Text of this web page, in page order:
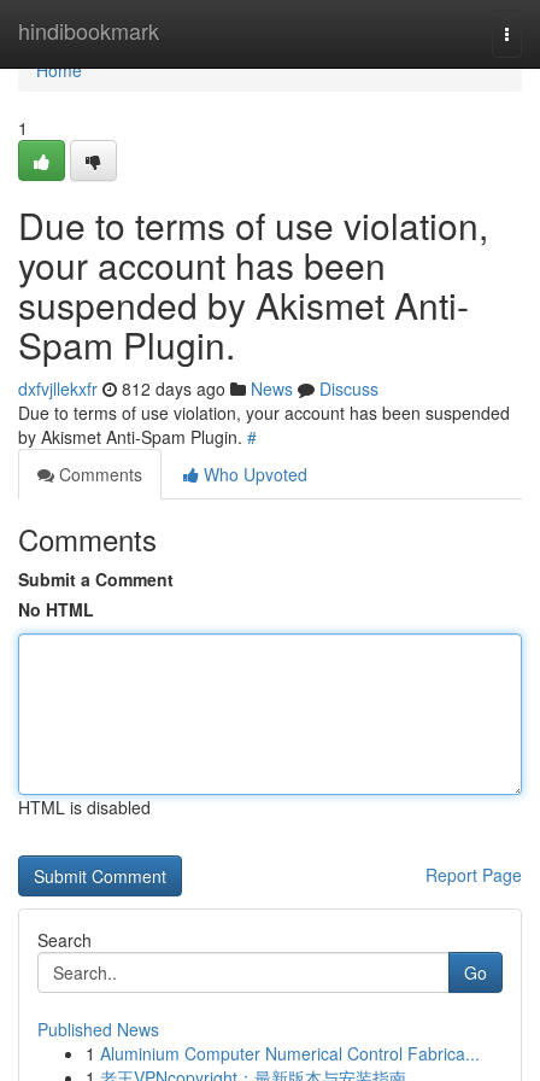
hindibookmark
Home
Home
1
Due to terms of use violation,
your account has been
suspended by Akismet Anti-
Spam Plugin.
dxfvjllekxfr 812 days ago News
Discuss
Due to terms of use violation, your account has been suspended
by Akismet Anti-Spam Plugin. #
Comments
Who Upvoted
Comments
Submit a Comment
No HTML
HTML is disabled
Report Page
Search
Go
Published News
1 Aluminium Computer Numerical Control Fabrica...